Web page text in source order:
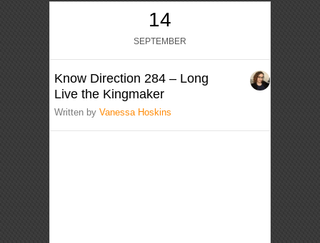
14
SEPTEMBER
Know Direction 284 – Long
Live the Kingmaker
Written byVanessa Hoskins